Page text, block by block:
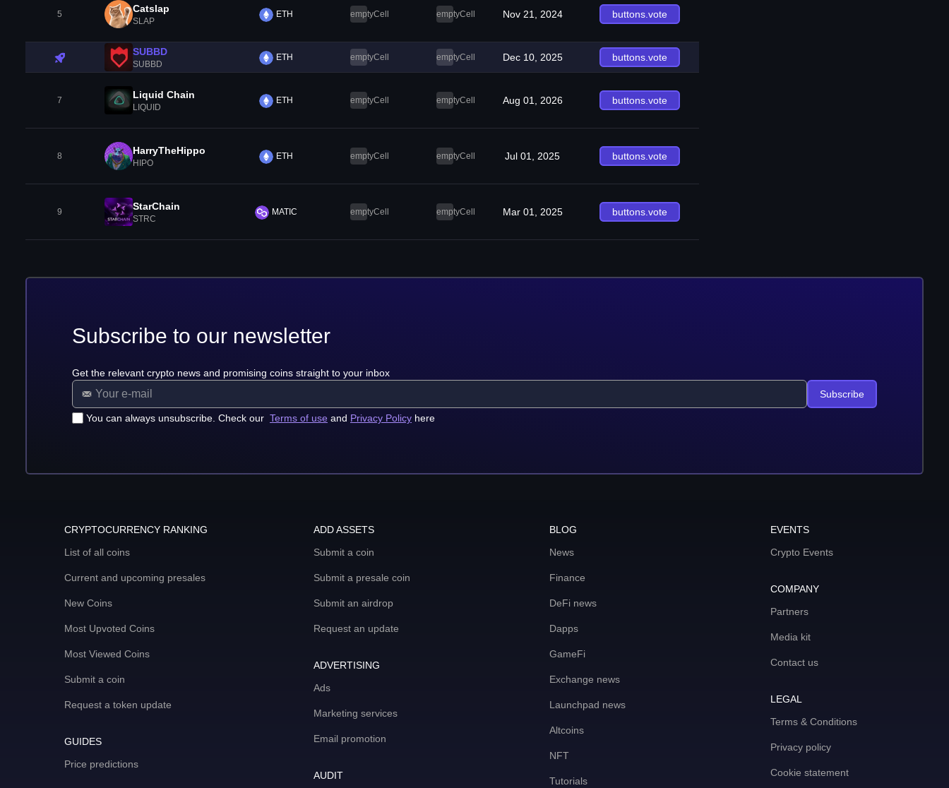
5 Catslap
SLAP
ETH emptyCell emptyCell Nov 21, 2024 buttons.vote
SUBBD
SUBBD
ETH emptyCell emptyCell Dec 10, 2025 buttons.vote
7 Liquid Chain
LIQUID
ETH emptyCell emptyCell Aug 01, 2026 buttons.vote
8 HarryTheHippo
HIPO
ETH emptyCell emptyCell Jul 01, 2025 buttons.vote
9 StarChain
STRC
MATIC emptyCell emptyCell Mar 01, 2025 buttons.vote
Subscribe to our newsletter
Get the relevant crypto news and promising coins straight to your inbox
You can always unsubscribe. Check our Terms of use and Privacy Policy here
Subscribe
CRYPTOCURRENCY RANKING
List of all coins
Current and upcoming presales
New Coins
Most Upvoted Coins
Most Viewed Coins
Submit a coin
Request a token update
GUIDES
Price predictions
ADD ASSETS
Submit a coin
Submit a presale coin
Submit an airdrop
Request an update
ADVERTISING
Ads
Marketing services
Email promotion
AUDIT
BLOG
News
Finance
DeFi news
Dapps
GameFi
Exchange news
Launchpad news
Altcoins
NFT
Tutorials
EVENTS
Crypto Events
COMPANY
Partners
Media kit
Contact us
LEGAL
Terms & Conditions
Privacy policy
Cookie statement